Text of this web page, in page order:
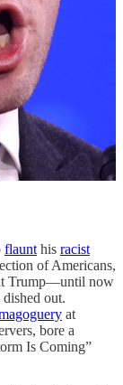
flaunt his racist
of Americans,
Trump—until now
out.
at
bore a
Is Coming”